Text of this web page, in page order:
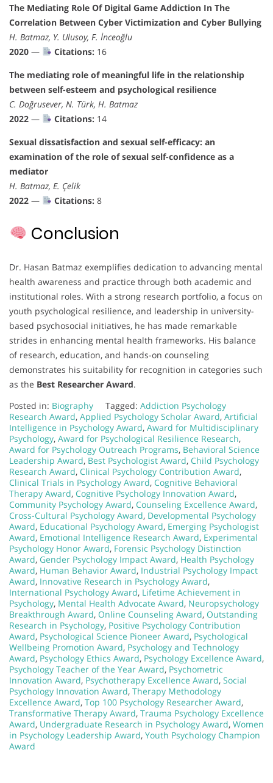
The Mediating Role Of Digital Game Addiction In The
Correlation Between Cyber Victimization and Cyber Bullying
H. Batmaz, Y. Ulusoy, F. İnceoğlu
2020 — Citations:16
The mediating role of meaningful life in the relationship
between self-esteem and psychological resilience
C. Doğrusever, N. Türk, H. Batmaz
2022 — Citations:14
Sexual dissatisfaction and sexual self-efficacy: an
examination of the role of sexual self-confidence as a
mediator
H. Batmaz, E. Çelik
2022 — Citations:8
Conclusion
Dr. Hasan Batmaz exemplifies dedication to advancing mental
health awareness and practice through both academic and
institutional roles. With a strong research portfolio, a focus on
youth psychological resilience, and leadership in university-
based psychosocial initiatives, he has made remarkable
strides in enhancing mental health frameworks. His balance
of research, education, and hands-on counseling
demonstrates his suitability for recognition in categories such
as the Best Researcher Award.
Posted in: Biography Tagged: Addiction Psychology
Research Award, Applied Psychology Scholar Award, Artificial
Intelligence in Psychology Award, Award for Multidisciplinary
Psychology, Award for Psychological Resilience Research,
Award for Psychology Outreach Programs, Behavioral Science
Leadership Award, Best Psychologist Award, Child Psychology
Research Award, Clinical Psychology Contribution Award,
Clinical Trials in Psychology Award, Cognitive Behavioral
Therapy Award, Cognitive Psychology Innovation Award,
Community Psychology Award, Counseling Excellence Award,
Cross-Cultural Psychology Award, Developmental Psychology
Award, Educational Psychology Award, Emerging Psychologist
Award, Emotional Intelligence Research Award, Experimental
Psychology Honor Award, Forensic Psychology Distinction
Award, Gender Psychology Impact Award, Health Psychology
Award, Human Behavior Award, Industrial Psychology Impact
Award, Innovative Research in Psychology Award,
International Psychology Award, Lifetime Achievement in
Psychology, Mental Health Advocate Award, Neuropsychology
Breakthrough Award, Online Counseling Award, Outstanding
Research in Psychology, Positive Psychology Contribution
Award, Psychological Science Pioneer Award, Psychological
Wellbeing Promotion Award, Psychology and Technology
Award, Psychology Ethics Award, Psychology Excellence Award,
Psychology Teacher of the Year Award, Psychometric
Innovation Award, Psychotherapy Excellence Award, Social
Psychology Innovation Award, Therapy Methodology
Excellence Award, Top 100 Psychology Researcher Award,
Transformative Therapy Award, Trauma Psychology Excellence
Award, Undergraduate Research in Psychology Award, Women
in Psychology Leadership Award, Youth Psychology Champion
Award